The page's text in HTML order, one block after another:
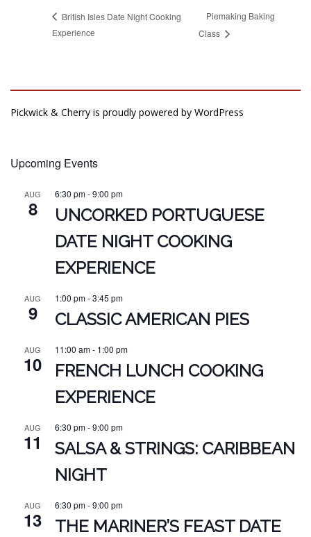
British Isles Date Night Cooking
Experience
Piemaking Baking
Class
Pickwick & Cherry is proudly powered by WordPress
Upcoming Events
AUG
8
6:30 pm-9:00 pm
UNCORKED PORTUGUESE
DATE NIGHT COOKING
EXPERIENCE
AUG
9
1:00 pm-3:45 pm
CLASSIC AMERICAN PIES
AUG
10
11:00 am- 1:00 pm
FRENCH LUNCH COOKING
EXPERIENCE
AUG
11
6:30 pm-9:00 pm
SALSA & STRINGS: CARIBBEAN
NIGHT
AUG
13
6:30 pm-9:00 pm
THE MARINER’S FEAST DATE